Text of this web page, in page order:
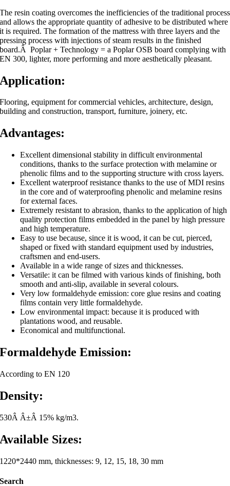
The resin coating overcomes the inefficiencies of the traditional process
and allows the appropriate quantity of adhesive to be distributed where
it is required. The formation of the mattress with three layers and the
pressing process with injections of steam results in the finished
board.Â Poplar + Technology = a Poplar OSB board complying with
EN 300, lighter, more performing and more aesthetically pleasant.
Application:
Flooring, equipment for commercial vehicles, architecture, design,
building and construction, transport, furniture, joinery, etc.
Advantages:
Excellent dimensional stability in difficult environmental
conditions, thanks to the surface protectionwith melamine or
phenolic films and to the supporting structure with cross layers.
Excellent waterproof resistance thanks to the use of MDI resins
in the core and of waterproofingphenolic and melamine resins
for external faces.
Extremely resistant to abrasion, thanks to the application of high
quality protection films embeddedin the panel by high pressure
and high temperature.
Easy to use because, since it is wood, it can be cut, pierced,
shaped or fixed with standard equipment used by industries,
craftsmen and end-users.
Available in a wide range of sizes and thicknesses.
Versatile: it can be filmed with various kinds of finishing, both
smooth and anti-slip, available inseveral colours.
Very low formaldehyde emission: core glue resins and coating
films contain very littleformaldehyde.
Low environmental impact: because it is produced with
plantations wood, and reusable.
Economical and multifunctional.
Formaldehyde Emission:
According to EN 120
Density:
530Â Â±Â 15% kg/m3.
Available Sizes:
1220*2440 mm, thicknesses: 9, 12, 15, 18, 30 mm
Search